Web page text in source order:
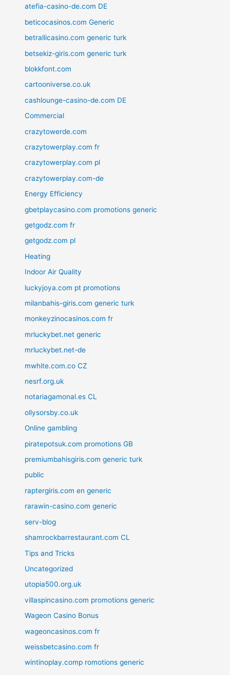
atefia-casino-de.com DE
beticocasinos.com Generic
betrallicasino.com generic turk
betsekiz-giris.com generic turk
blokkfont.com
cartooniverse.co.uk
cashlounge-casino-de.com DE
Commercial
crazytowerde.com
crazytowerplay.com fr
crazytowerplay.com pl
crazytowerplay.com-de
Energy Efficiency
gbetplaycasino.com promotions generic
getgodz.com fr
getgodz.com pl
Heating
Indoor Air Quality
luckyjoya.com pt promotions
milanbahis-giris.com generic turk
monkeyzinocasinos.com fr
mrluckybet.net generic
mrluckybet.net-de
mwhite.com.co CZ
nesrf.org.uk
notariagamonal.es CL
ollysorsby.co.uk
Online gambling
piratepotsuk.com promotions GB
premiumbahisgiris.com generic turk
public
raptergiris.com en generic
rarawin-casino.com generic
serv-blog
shamrockbarrestaurant.com CL
Tips and Tricks
Uncategorized
utopia500.org.uk
villaspincasino.com promotions generic
Wageon Casino Bonus
wageoncasinos.com fr
weissbetcasino.com fr
wintinoplay.comp romotions generic